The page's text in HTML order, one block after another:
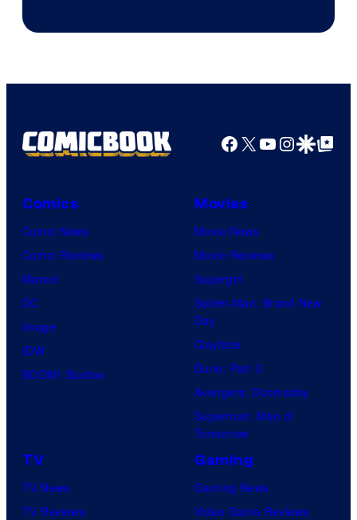
Facebook
X YouTube
GoogleGoogle Top
Comics
Comic News
Comic Reviews
Marvel
DC
Image
IDW
BOOM! Studios
Movies
Movie News
Movie Reviews
Supergirl
Spider-Man: Brand New
Day
Clayface
Dune: Part 3
Avengers: Doomsday
Superman: Man of
Tomorrow
TV
TV News
TV Reviews
Gaming
Gaming News
Video Game Reviews